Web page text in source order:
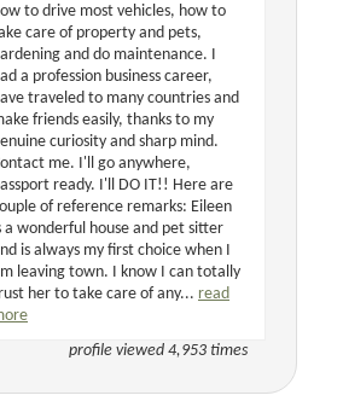
to drive most vehicles, how to
care of property and pets,
and do maintenance. I
a profession business career,
traveled to many countries and
friends easily, thanks to my
curiosity and sharp mind.
me. I'll go anywhere,
ready. I'll DO IT!! Here are
of reference remarks: Eileen
a wonderful house and pet sitter
is always my first choice when I
leaving town. I know I can totally
her to take care of any... read
profile viewed 4,953 times